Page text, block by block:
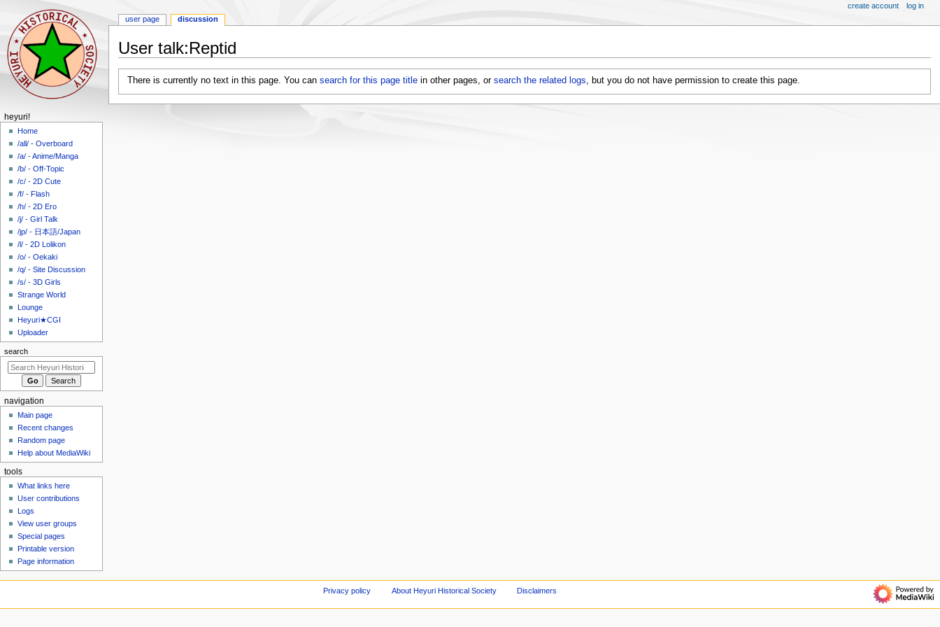
User talk:Reptid
There is currently no text in this page. You cansearch for this page title in other pages, orsearch the related logs, but you do not have permission to create this page.
N
m
user page discussion
create account log in
heyuri!
Home
/all/ - Overboard
/a/ - Anime/Manga
/b/ - Off-Topic
/c/ - 2D Cute
/f/ - Flash
/h/ - 2D Ero
/j/ - Girl Talk
/jp/ - 日本語/Japan
/l/ - 2D Lolikon
/o/ - Oekaki
/q/ - Site Discussion
/s/ - 3D Girls
Strange World
Lounge
Heyuri★CGI
Uploader
search
navigation
Main page
Recent changes
Random page
Help about MediaWiki
tools
What links here
User contributions
Logs
View user groups
Special pages
Printable version
Page information
Privacy policy About Heyuri Historical Society Disclaimers